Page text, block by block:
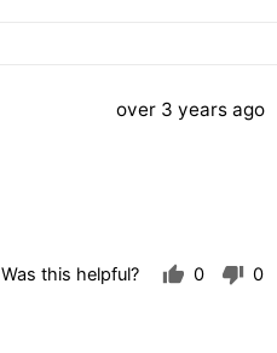
Review
over 3 years ago
Was this helpful?
0
0